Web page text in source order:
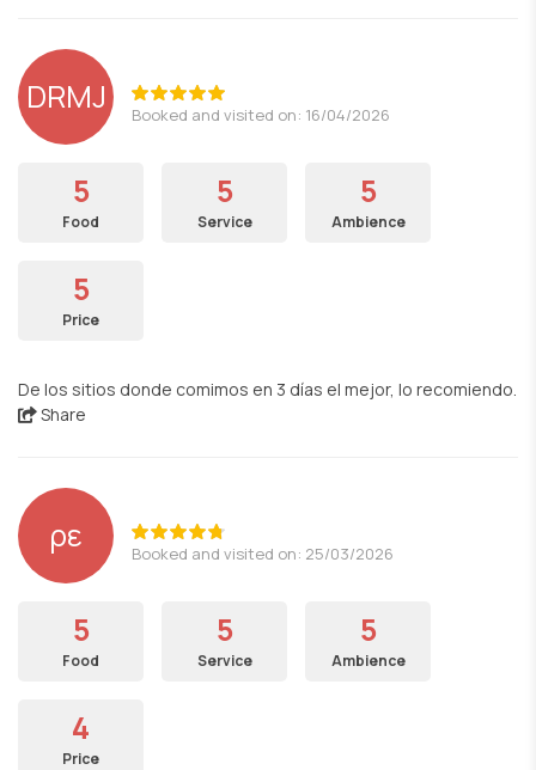
DRMJ Booked and visited on: 16/04/2026
5
Food
5
Service
5
Ambience
5
Price
De los sitios donde comimos en 3 días el mejor, lo recomiendo.
Share
ρε Booked and visited on: 25/03/2026
5
Food
5
Service
5
Ambience
4
Price